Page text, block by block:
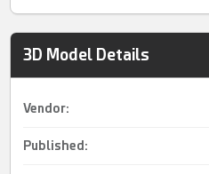
3D Model Details
Vendor:
Published: